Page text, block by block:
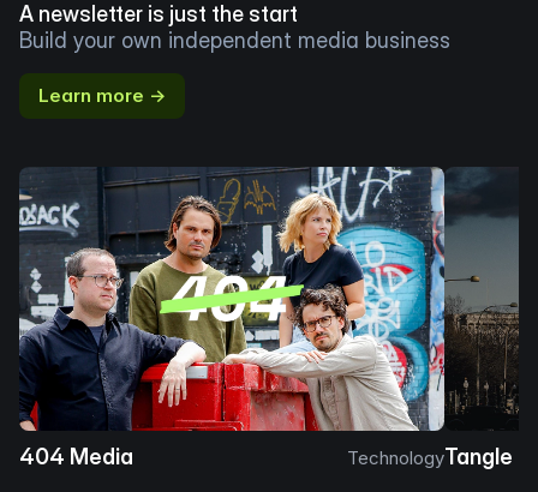
A newsletter is just the start
Build your own independent media business
Learn more →
404 Media TechnologyTangle